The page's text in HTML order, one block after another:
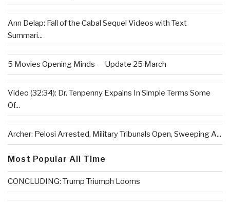
Ann Delap: Fall of the Cabal Sequel Videos with Text
Summari...
5 Movies Opening Minds — Update 25 March
Video (32:34): Dr. Tenpenny Expains In Simple Terms Some
Of...
Archer: Pelosi Arrested, Military Tribunals Open, Sweeping A...
Most Popular All Time
CONCLUDING: Trump Triumph Looms